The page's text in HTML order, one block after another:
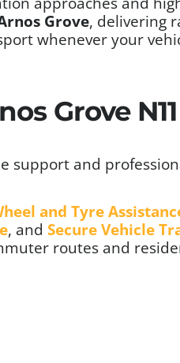
Grove, delivering
whenever your
Grove N11
support and
and Tyre
, and Secure Vehicle
routes and